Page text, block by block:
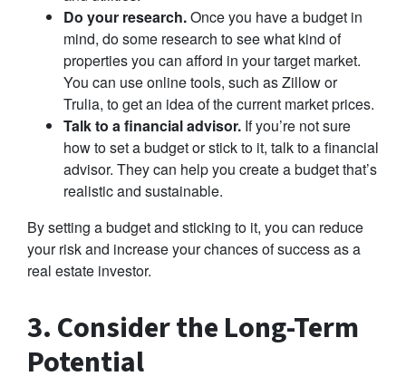
Do your research.Once you have a budget in
mind, do some research to see what kind of
properties you can afford in your target market.
You can use online tools, such as Zillow or
Trulia, to get an idea of the current market prices.
Talk to a financial advisor. If you’re not sure
how to set a budget or stick to it, talk to a financial
advisor. They can help you create a budget that’s
realistic and sustainable.
By setting a budget and sticking to it, you can reduce
your risk and increase your chances of success as a
real estate investor.
3. Consider the Long-Term
Potential